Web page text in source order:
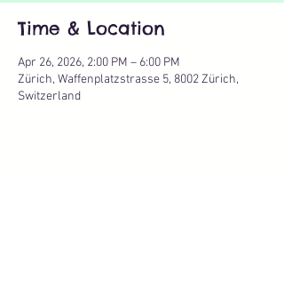
Time & Location
Apr 26, 2026, 2:00 PM – 6:00 PM
Zürich, Waffenplatzstrasse 5, 8002 Zürich,
Switzerland